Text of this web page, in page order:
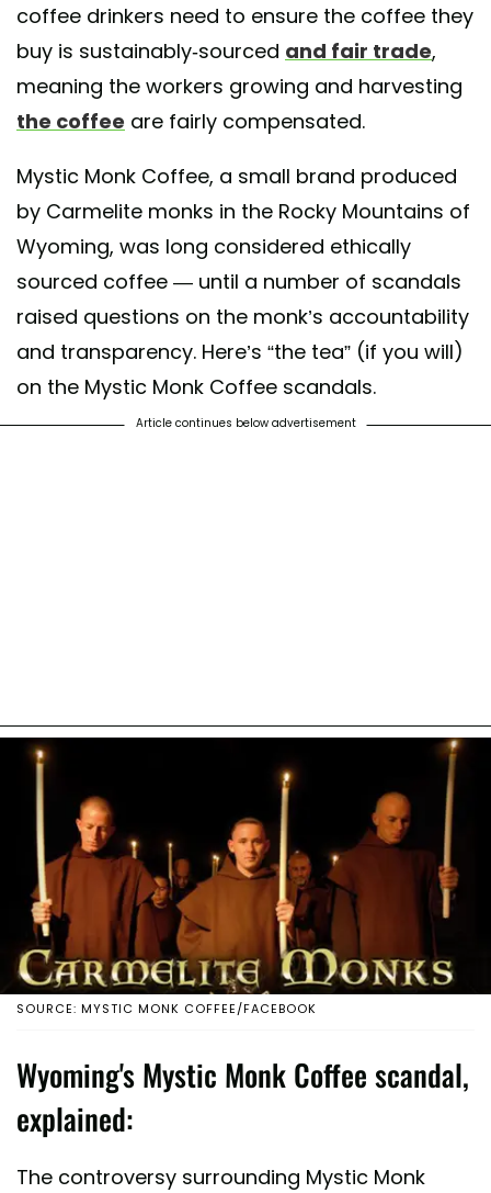
coffee drinkers need to ensure the coffee they
buy is sustainably-sourced and fair trade,
meaning the workers growing and harvesting
the coffee are fairly compensated.
Mystic Monk Coffee, a small brand produced
by Carmelite monks in the Rocky Mountains of
Wyoming, was long considered ethically
sourced coffee — until a number of scandals
raised questions on the monk’s accountability
and transparency. Here’s “the tea” (if you will)
on the Mystic Monk Coffee scandals.
Article continues below advertisement
SOURCE: MYSTIC MONK COFFEE/FACEBOOK
Wyoming's Mystic Monk Coffee scandal,
explained:
The controversy surrounding Mystic Monk